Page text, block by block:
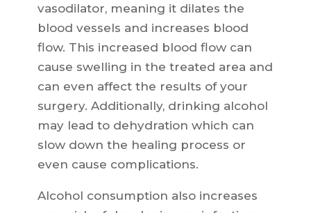
vasodilator, meaning it dilates the
blood vessels and increases blood
flow. This increased blood flow can
cause swelling in the treated area and
can even affect the results of your
surgery. Additionally, drinking alcohol
may lead to dehydration which can
slow down the healing process or
even cause complications.
Alcohol consumption also increases